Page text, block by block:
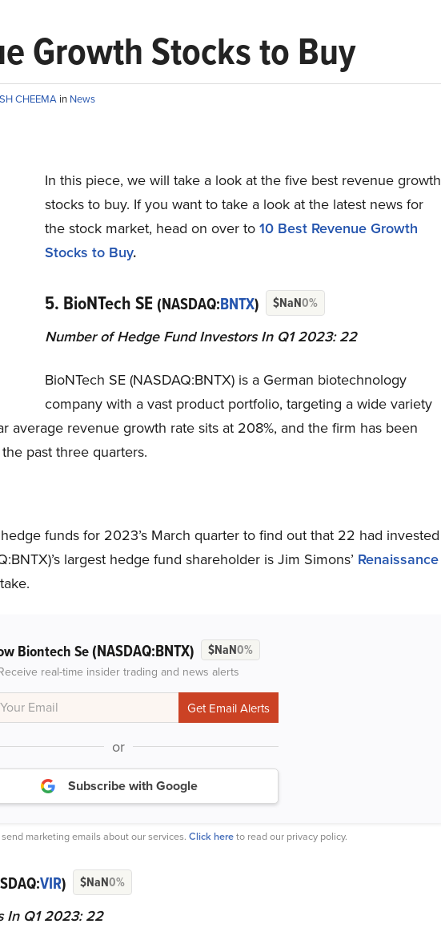
Growth Stocks to Buy
CHEEMA in News
In this piece, we will take a look at the five best revenue growth
stocks to buy. If you want to take a look at the latest news for
the stock market, head on over to10 Best Revenue Growth
Stocks to Buy.
5. BioNTech SE (NASDAQ:BNTX) $NaN0%
Number of Hedge Fund Investors In Q1 2023: 22
BioNTech SE (NASDAQ:BNTX) is a German biotechnology
company with a vast product portfolio, targeting a wide variety
average revenue growth rate sits at 208%, and the firm has been
past three quarters.
funds for 2023’s March quarter to find out that 22 had invested
largest hedge fund shareholder is Jim Simons’ Renaissance
Biontech Se(NASDAQ:BNTX) $NaN0%
real-time insider trading and news alerts
or
Subscribe with Google
marketing emails about our services. Click hereto read our privacy policy.
VIR) $NaN0%
In Q1 2023: 22